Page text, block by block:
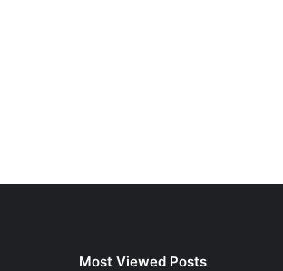
Most Viewed Posts